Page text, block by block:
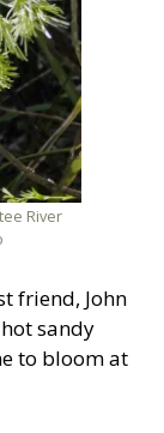
River
friend, John
sandy
to bloom at